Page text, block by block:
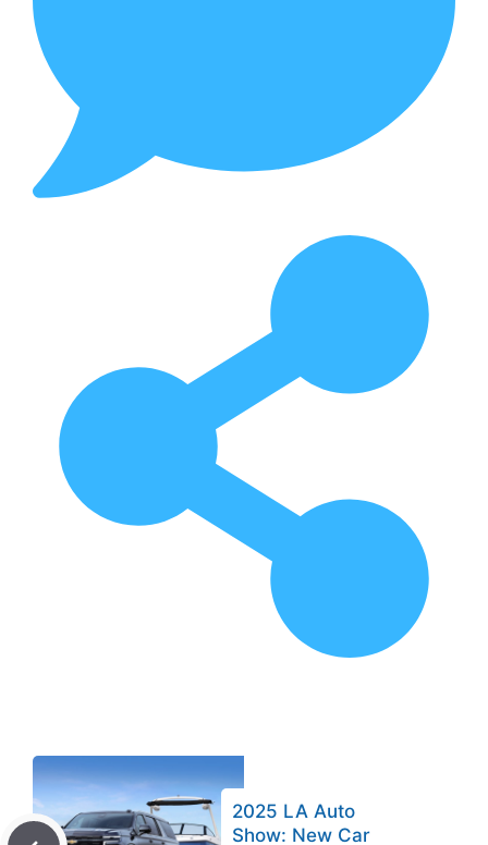
2025 LA Auto
Show: New Car